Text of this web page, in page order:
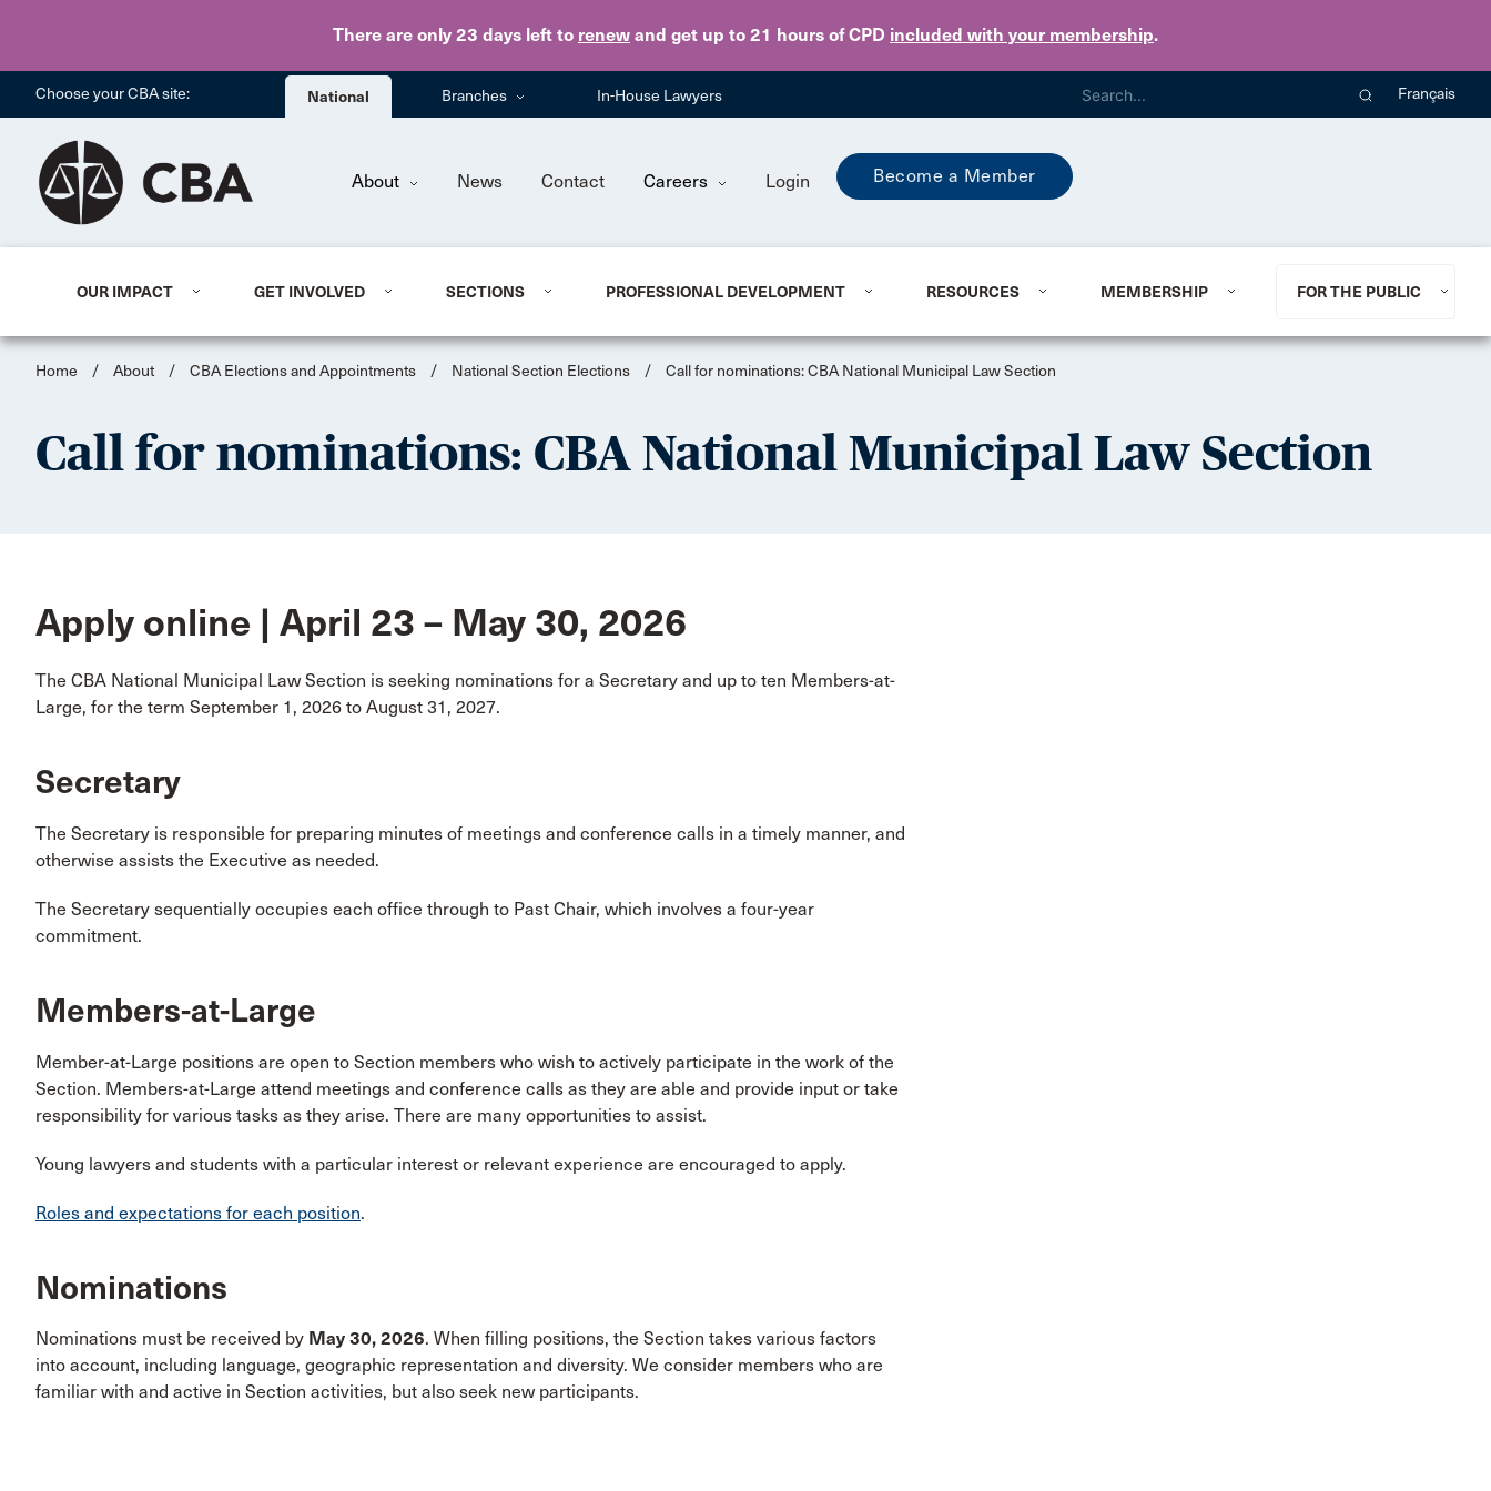
There are only 23 days left to renew and get up to 21 hours of CPD included with your membership.
Skip to main content
Choose your CBA site: National Branches In-House Lawyers Français
About News Contact Careers Login Become a Member
OUR IMPACT GET INVOLVED SECTIONS PROFESSIONAL DEVELOPMENT RESOURCES MEMBERSHIP FOR THE PUBLIC
Home / About / CBA Elections and Appointments / National Section Elections / Call for nominations: CBA National Municipal Law Section
Call for nominations: CBA National Municipal Law Section
Apply online | April 23 – May 30, 2026
The CBA National Municipal Law Section is seeking nominations for a Secretary and up to ten Members-at-
Large, for the term September 1, 2026 to August 31, 2027.
Secretary
The Secretary is responsible for preparing minutes of meetings and conference calls in a timely manner, and
otherwise assists the Executive as needed.
The Secretary sequentially occupies each office through to Past Chair, which involves a four-year
commitment.
Members-at-Large
Member-at-Large positions are open to Section members who wish to actively participate in the work of the
Section. Members-at-Large attend meetings and conference calls as they are able and provide input or take
responsibility for various tasks as they arise. There are many opportunities to assist.
Young lawyers and students with a particular interest or relevant experience are encouraged to apply.
Roles and expectations for each position.
Nominations
Nominations must be received by May 30, 2026. When filling positions, the Section takes various factors
into account, including language, geographic representation and diversity. We consider members who are
familiar with and active in Section activities, but also seek new participants.